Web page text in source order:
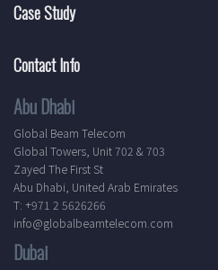
Case Study
Contact Info
Abu Dhabi
Global Beam Telecom
Global Towers, Unit 702 & 703
Zayed The First St
Abu Dhabi, United Arab Emirates
T: +971 2 5626266
info@globalbeamtelecom.com
Dubai